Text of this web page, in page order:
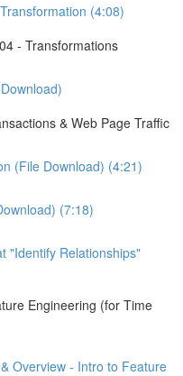
(4:08)
- Transformations
& Web Page Traffic
(File Download) (4:21)
(7:18)
"Identify Relationships"
Engineering (for Time
Overview - Intro to Feature